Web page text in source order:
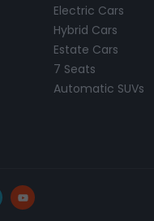
Electric Cars
Hybrid Cars
Estate Cars
7 Seats
Automatic SUVs
YouTube